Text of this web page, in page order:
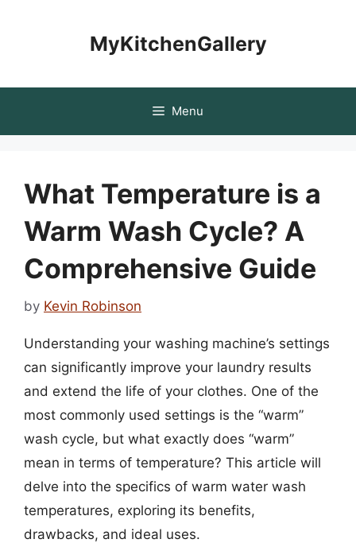
MyKitchenGallery
Menu
What Temperature is a
Warm Wash Cycle? A
Comprehensive Guide
by Kevin Robinson
Understanding your washing machine’s settings
can significantly improve your laundry results
and extend the life of your clothes. One of the
most commonly used settings is the “warm”
wash cycle, but what exactly does “warm”
mean in terms of temperature? This article will
delve into the specifics of warm water wash
temperatures, exploring its benefits,
drawbacks, and ideal uses.